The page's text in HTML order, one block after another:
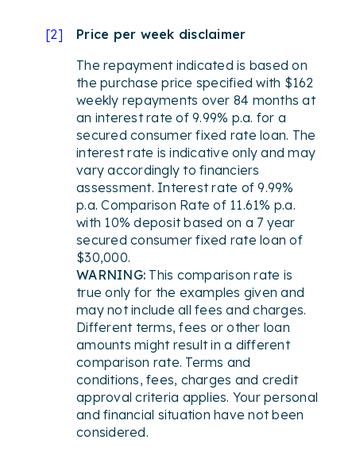
[2]
Price per week disclaimer
The repayment indicated is based on
the purchase price specified with $162
weekly repayments over 84 months at
an interest rate of 9.99% p.a. for a
secured consumer fixed rate loan. The
interest rate is indicative only and may
vary accordingly to financiers
assessment. Interest rate of 9.99%
p.a. Comparison Rate of 11.61% p.a.
with 10% deposit based on a 7 year
secured consumer fixed rate loan of
$30,000.
WARNING: This comparison rate is
true only for the examples given and
may not include all fees and charges.
Different terms, fees or other loan
amounts might result in a different
comparison rate. Terms and
conditions, fees, charges and credit
approval criteria applies. Your personal
and financial situation have not been
considered.